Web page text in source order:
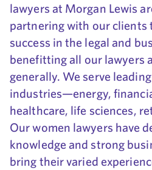
lawyers at Morgan Lewis
partnering with our clients
success in the legal and
benefitting all our lawyers
generally. We serve
industries—energy,
healthcare, life sciences,
Our women lawyers have
knowledge and strong
bring their varied